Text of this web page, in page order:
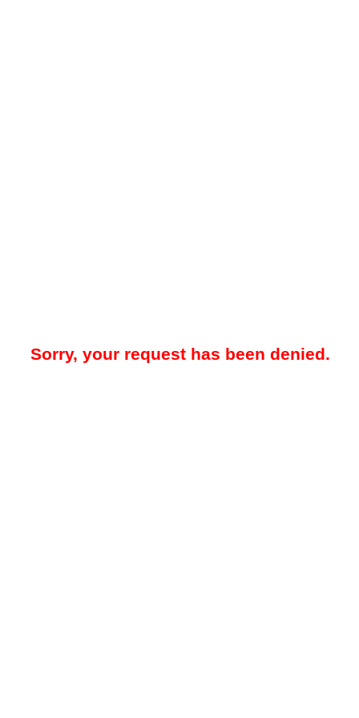
Sorry, your request has been denied.